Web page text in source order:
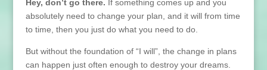
Hey, don’t go there. If something comes up and you
absolutely need to change your plan, and it will from time
to time, then you just do what you need to do.
But without the foundation of “I will”, the change in plans
can happen just often enough to destroy your dreams.